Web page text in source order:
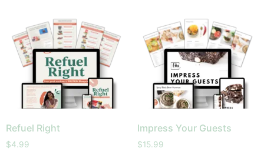
Refuel Right
$4.99
Impress Your Guests
$15.99